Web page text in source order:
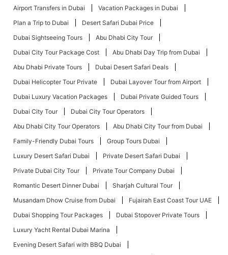
Airport Transfers in Dubai
Vacation Packages in Dubai
Plan a Trip to Dubai
Desert Safari Dubai Price
Dubai Sightseeing Tours
Abu Dhabi City Tour
Dubai City Tour Package Cost
Abu Dhabi Day Trip from Dubai
Abu Dhabi Private Tours
Dubai Desert Safari Deals
Dubai Helicopter Tour Private
Dubai Layover Tour from Airport
Dubai Luxury Vacation Packages
Dubai Private Guided Tours
Dubai City Tour
Dubai City Tour Operators
Abu Dhabi City Tour Operators
Abu Dhabi City Tour from Dubai
Family-Friendly Dubai Tours
Group Tours Dubai
Luxury Desert Safari Dubai
Private Desert Safari Dubai
Private Dubai City Tour
Private Tour Company Dubai
Romantic Desert Dinner Dubai
Sharjah Cultural Tour
Musandam Dhow Cruise from Dubai
Fujairah East Coast Tour UAE
Dubai Shopping Tour Packages
Dubai Stopover Private Tours
Luxury Yacht Rental Dubai Marina
Evening Desert Safari with BBQ Dubai